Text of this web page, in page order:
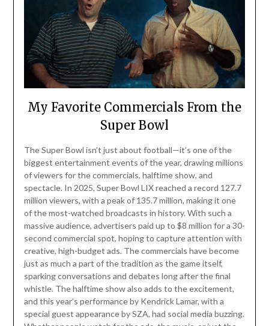
My Favorite Commercials From the
Super Bowl
The Super Bowl isn’t just about football—it’s one of the
biggest entertainment events of the year, drawing millions
of viewers for the commercials, halftime show, and
spectacle. In 2025, Super Bowl LIX reached a record 127.7
million viewers, with a peak of 135.7 million, making it one
of the most-watched broadcasts in history. With such a
massive audience, advertisers paid up to $8 million for a 30-
second commercial spot, hoping to capture attention with
creative, high-budget ads. The commercials have become
just as much a part of the tradition as the game itself,
sparking conversations and debates long after the final
whistle. The halftime show also adds to the excitement,
and this year’s performance by Kendrick Lamar, with a
special guest appearance by SZA, had social media buzzing.